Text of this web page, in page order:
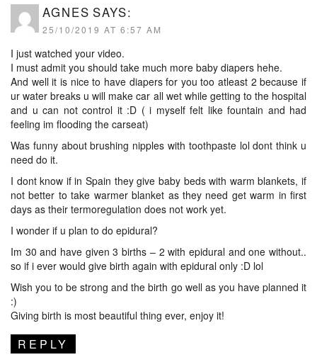
AGNES SAYS:
25/10/2019 AT 6:57 AM
I just watched your video.
I must admit you should take much more baby diapers hehe.
And well it is nice to have diapers for you too atleast 2 because if
ur water breaks u will make car all wet while getting to the hospital
and u can not control it :D ( i myself felt like fountain and had
feeling im flooding the carseat)
Was funny about brushing nipples with toothpaste lol dont think u
need do it.
I dont know if in Spain they give baby beds with warm blankets, if
not better to take warmer blanket as they need get warm in first
days as their termoregulation does not work yet.
I wonder if u plan to do epidural?
Im 30 and have given 3 births – 2 with epidural and one without..
so if i ever would give birth again with epidural only :D lol
Wish you to be strong and the birth go well as you have planned it
:)
Giving birth is most beautiful thing ever, enjoy it!
REPLY